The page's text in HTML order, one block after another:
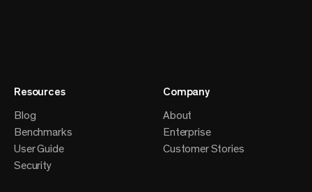
Resources
Blog
Benchmarks
User Guide
Security
Company
About
Enterprise
Customer Stories